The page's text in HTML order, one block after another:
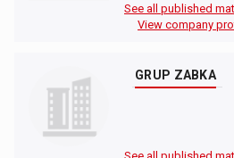
See all published
View company
GRUP ZABKA